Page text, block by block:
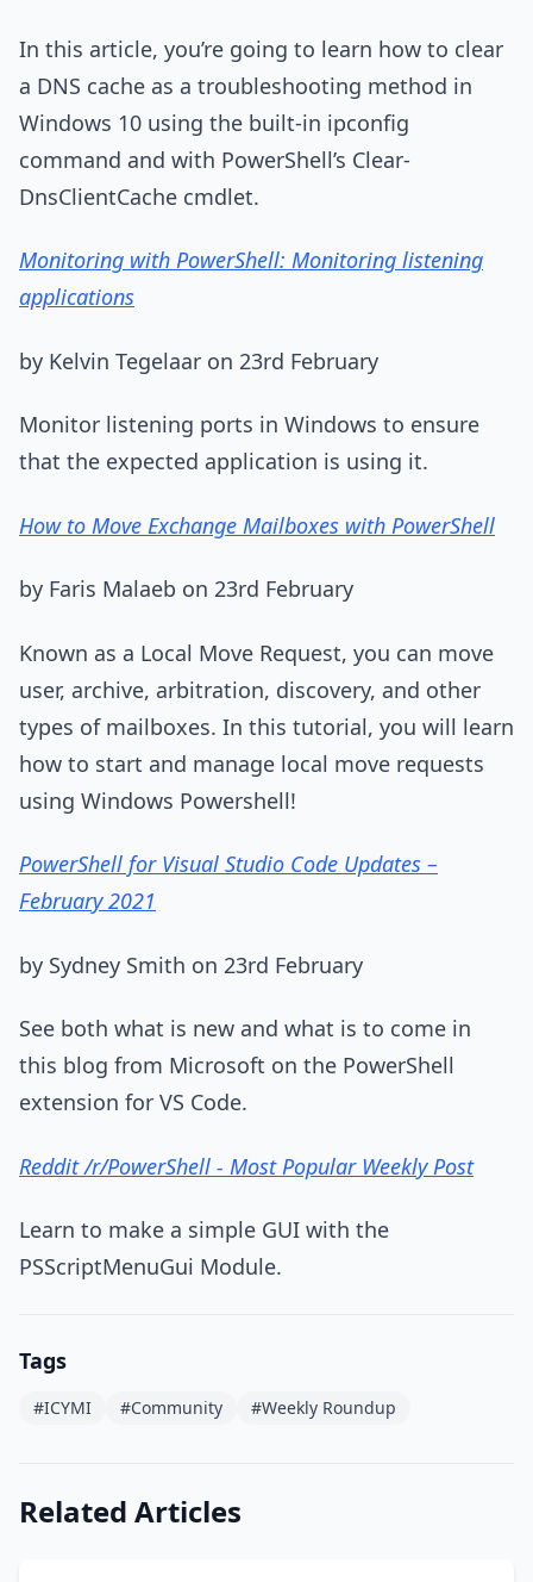
In this article, you’re going to learn how to clear
a DNS cache as a troubleshooting method in
Windows 10 using the built-in ipconfig
command and with PowerShell’s Clear-
DnsClientCache cmdlet.
Monitoring with PowerShell: Monitoring listening
applications
by Kelvin Tegelaar on 23rd February
Monitor listening ports in Windows to ensure
that the expected application is using it.
How to Move Exchange Mailboxes with PowerShell
by Faris Malaeb on 23rd February
Known as a Local Move Request, you can move
user, archive, arbitration, discovery, and other
types of mailboxes. In this tutorial, you will learn
how to start and manage local move requests
using Windows Powershell!
PowerShell for Visual Studio Code Updates –
February 2021
by Sydney Smith on 23rd February
See both what is new and what is to come in
this blog from Microsoft on the PowerShell
extension for VS Code.
Reddit /r/PowerShell - Most Popular Weekly Post
Learn to make a simple GUI with the
PSScriptMenuGui Module.
Tags
#ICYMI #Community #Weekly Roundup
Related Articles